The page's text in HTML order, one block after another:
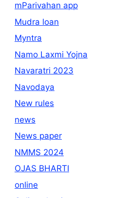
mParivahan app
Mudra loan
Myntra
Namo Laxmi Yojna
Navaratri 2023
Navodaya
New rules
news
News paper
NMMS 2024
OJAS BHARTI
online